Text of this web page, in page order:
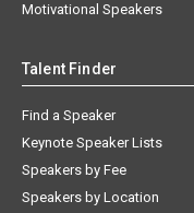
Motivational Speakers
Talent Finder
Find a Speaker
Keynote Speaker Lists
Speakers by Fee
Speakers by Location